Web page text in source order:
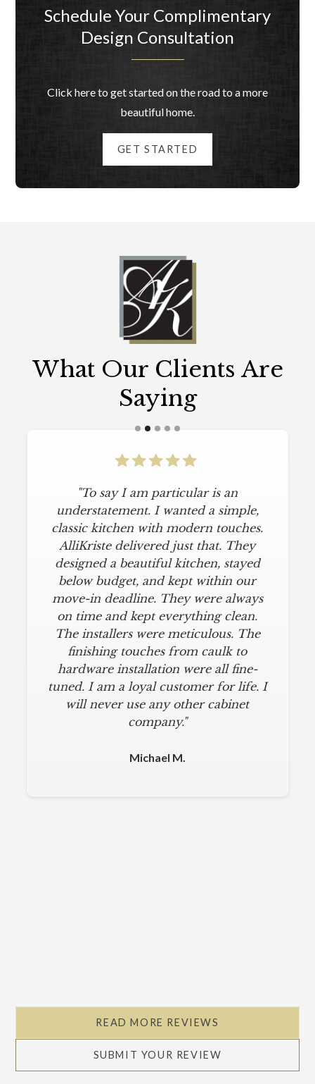
Schedule Your Complimentary
Design Consultation
Click here to get started on the road to a more
beautiful home.
GET STARTED
What Our Clients Are
Saying
"To say I am particular is an
understatement. I wanted a simple,
classic kitchen with modern touches.
AlliKriste delivered just that. They
designed a beautiful kitchen, stayed
below budget, and kept within our
move-in deadline. They were always
on time and kept everything clean.
The installers were meticulous. The
finishing touches from caulk to
hardware installation were all fine-
tuned. I am a loyal customer for life. I
will never use any other cabinet
company."
Michael M.
READ MORE REVIEWS
SUBMIT YOUR REVIEW